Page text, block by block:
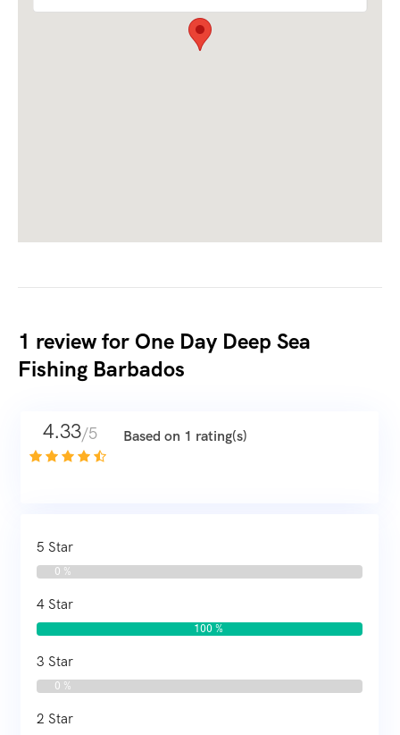
1 review for One Day Deep Sea
Fishing Barbados
4.33/5 Based on 1 rating(s)
5 Star
0 %
4 Star
100 %
3 Star
0 %
2 Star